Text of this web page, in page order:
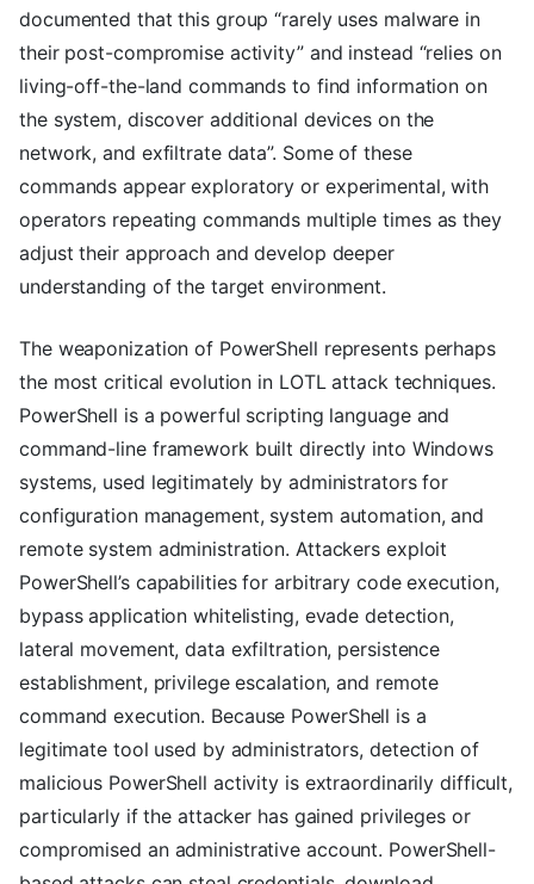
documented that this group “rarely uses malware in
their post-compromise activity” and instead “relies on
living-off-the-land commands to find information on
the system, discover additional devices on the
network, and exfiltrate data”. Some of these
commands appear exploratory or experimental, with
operators repeating commands multiple times as they
adjust their approach and develop deeper
understanding of the target environment.
The weaponization of PowerShell represents perhaps
the most critical evolution in LOTL attack techniques.
PowerShell is a powerful scripting language and
command-line framework built directly into Windows
systems, used legitimately by administrators for
configuration management, system automation, and
remote system administration. Attackers exploit
PowerShell’s capabilities for arbitrary code execution,
bypass application whitelisting, evade detection,
lateral movement, data exfiltration, persistence
establishment, privilege escalation, and remote
command execution. Because PowerShell is a
legitimate tool used by administrators, detection of
malicious PowerShell activity is extraordinarily difficult,
particularly if the attacker has gained privileges or
compromised an administrative account. PowerShell-